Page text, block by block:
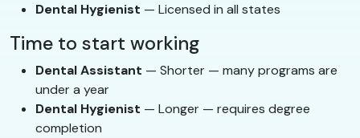
Dental Hygienist — Licensed in all states
Time to start working
Dental Assistant — Shorter — many programs are
under a year
Dental Hygienist — Longer — requires degree
completion